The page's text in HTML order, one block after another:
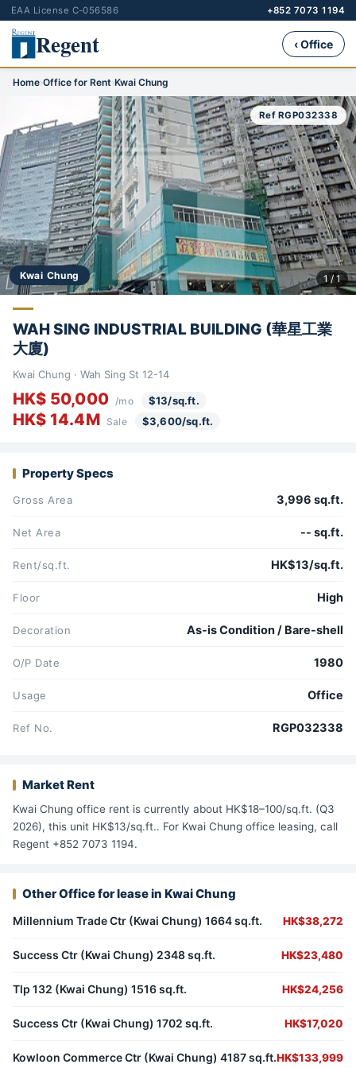
EAA License C-056586 +852 7073 1194
Regent ‹ Office
Home›Office for Rent›Kwai Chung
Kwai Chung
Ref RGP032338
1 / 1
WAH SING INDUSTRIAL BUILDING (華星工業
大廈)
Kwai Chung · Wah Sing St 12-14
HK$ 50,000 /mo $13/sq.ft.
HK$ 14.4M Sale $3,600/sq.ft.
Property Specs
Gross Area 3,996 sq.ft.
Net Area -- sq.ft.
Rent/sq.ft. HK$13/sq.ft.
Floor High
Decoration As-is Condition / Bare-shell
O/P Date 1980
Usage Office
Ref No. RGP032338
Market Rent
Kwai Chung office rent is currently about HK$18–100/sq.ft. (Q3
2026), this unit HK$13/sq.ft.. For Kwai Chung office leasing, call
Regent +852 7073 1194.
Other Office for lease in Kwai Chung
Millennium Trade Ctr (Kwai Chung) 1664 sq.ft. HK$38,272
Success Ctr (Kwai Chung) 2348 sq.ft. HK$23,480
Tlp 132 (Kwai Chung) 1516 sq.ft. HK$24,256
Success Ctr (Kwai Chung) 1702 sq.ft. HK$17,020
Kowloon Commerce Ctr (Kwai Chung) 4187 sq.ft.HK$133,999